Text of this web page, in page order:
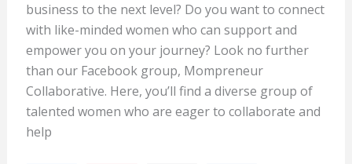
business to the next level? Do you want to connect
with like-minded women who can support and
empower you on your journey? Look no further
than our Facebook group, Mompreneur
Collaborative. Here, you’ll find a diverse group of
talented women who are eager to collaborate and
help